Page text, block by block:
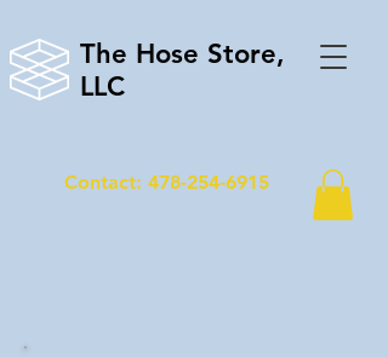
The Hose Store,
LLC
Contact: 478-254-6915